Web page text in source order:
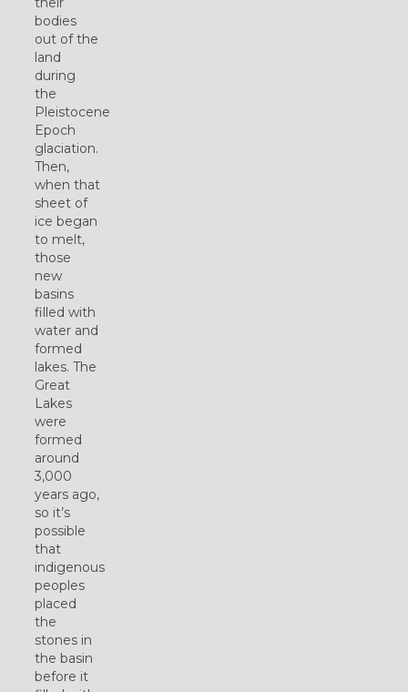
bodies
out of the
land
during
the
Pleistocene
Epoch
glaciation.
Then,
when that
sheet of
ice began
to melt,
those
new
basins
filled with
water and
formed
lakes. The
Great
Lakes
were
formed
around
3,000
years ago,
so it’s
possible
that
indigenous
peoples
placed
the
stones in
the basin
before it